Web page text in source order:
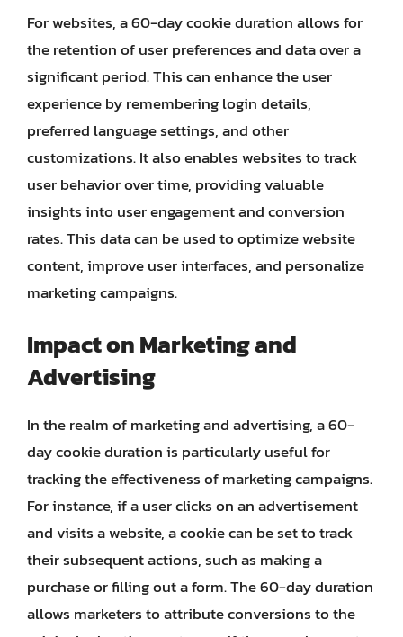
For websites, a 60-day cookie duration allows for
the retention of user preferences and data over a
significant period. This can enhance the user
experience by remembering login details,
preferred language settings, and other
customizations. It also enables websites to track
user behavior over time, providing valuable
insights into user engagement and conversion
rates. This data can be used to optimize website
content, improve user interfaces, and personalize
marketing campaigns.
Impact on Marketing and
Advertising
In the realm of marketing and advertising, a 60-
day cookie duration is particularly useful for
tracking the effectiveness of marketing campaigns.
For instance, if a user clicks on an advertisement
and visits a website, a cookie can be set to track
their subsequent actions, such as making a
purchase or filling out a form. The 60-day duration
allows marketers to attribute conversions to the